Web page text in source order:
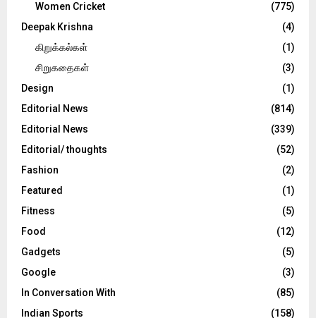
Women Cricket
(775)
Deepak Krishna
(4)
கிறுக்கல்கள்
(1)
சிறுகதைகள்
(3)
Design
(1)
Editorial News
(814)
Editorial News
(339)
Editorial/ thoughts
(52)
Fashion
(2)
Featured
(1)
Fitness
(5)
Food
(12)
Gadgets
(5)
Google
(3)
In Conversation With
(85)
Indian Sports
(158)